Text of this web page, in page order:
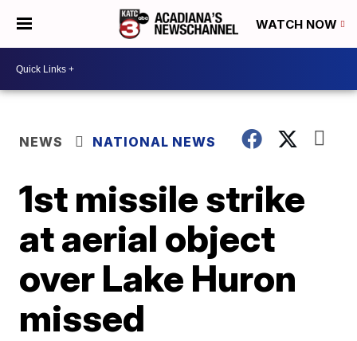
WATCH NOW
NEWS NATIONAL NEWS
1st missile strike
at aerial object
over Lake Huron
missed